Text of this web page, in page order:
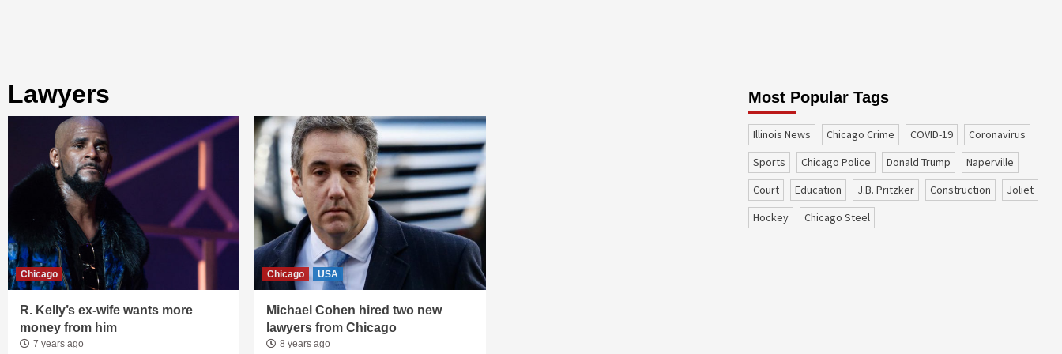
lawyers
Chicago
R. Kelly’s ex-wife wants more
money from him
7 years ago
Chicago USA
Michael Cohen hired two new
lawyers from Chicago
8 years ago
Most Popular Tags
Illinois News Chicago Crime COVID-19
coronavirus
sports
Chicago Police Donald Trump
Naperville
court
education J.B. Pritzker construction
Joliet
Hockey
Chicago Steel